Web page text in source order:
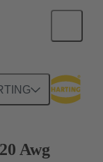
Awg